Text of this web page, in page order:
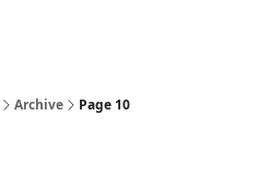
Archive Page 10